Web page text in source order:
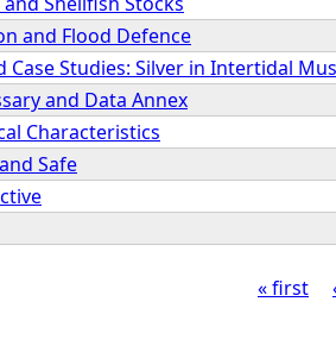
and Flood Defence
Case Studies: Silver in Intertidal
and Data Annex
Characteristics
Safe
« first